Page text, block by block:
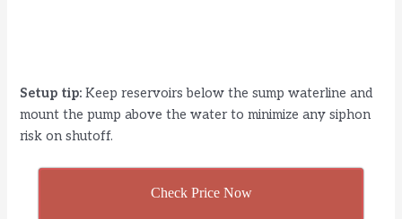
Setup tip: Keep reservoirs below the sump waterline and
mount the pump above the water to minimize any siphon
risk on shutoff.
Check Price Now